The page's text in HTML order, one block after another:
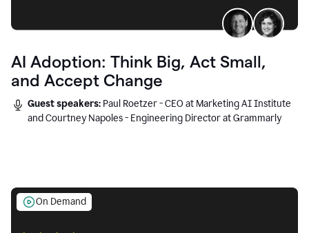
AI Adoption: Think Big, Act Small,
and Accept Change
Guest speakers: Paul Roetzer - CEO at Marketing AI Institute
and Courtney Napoles - Engineering Director at Grammarly
On Demand